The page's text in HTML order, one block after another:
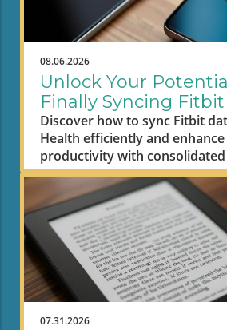
08.06.2026
Unlock Your
Finally Syncing
Apple Health
Discover how to sync Fitbit
Health efficiently and
productivity with
metrics.
07.31.2026